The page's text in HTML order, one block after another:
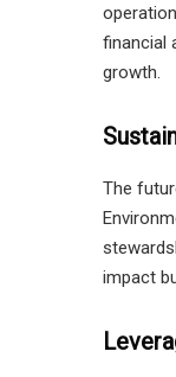
financial
growth.
The
impact